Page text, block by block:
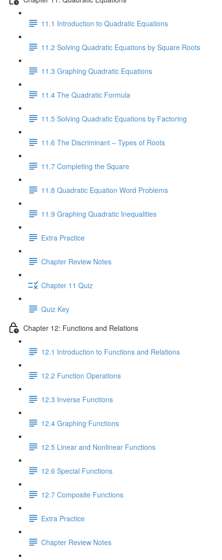
11.1 Introduction to Quadratic Equations
11.2 Solving Quadratic Equations by Square Roots
11.3 Graphing Quadratic Equations
11.4 The Quadratic Formula
11.5 Solving Quadratic Equations by Factoring
11.6 The Discriminant – Types of Roots
11.7 Completing the Square
11.8 Quadratic Equation Word Problems
11.9 Graphing Quadratic Inequalities
Extra Practice
Chapter Review Notes
Chapter 11 Quiz
Quiz Key
Chapter 12: Functions and Relations
12.1 Introduction to Functions and Relations
12.2 Function Operations
12.3 Inverse Functions
12.4 Graphing Functions
12.5 Linear and Nonlinear Functions
12.6 Special Functions
12.7 Composite Functions
Extra Practice
Chapter Review Notes